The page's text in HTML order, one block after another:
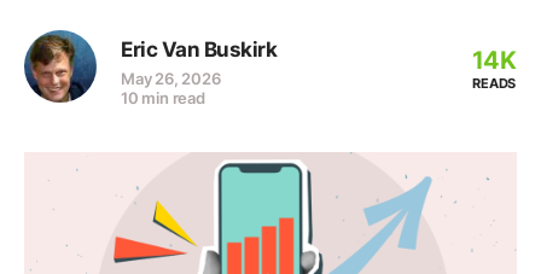
Eric Van Buskirk
May 26, 2026
10 min read
14K
READS